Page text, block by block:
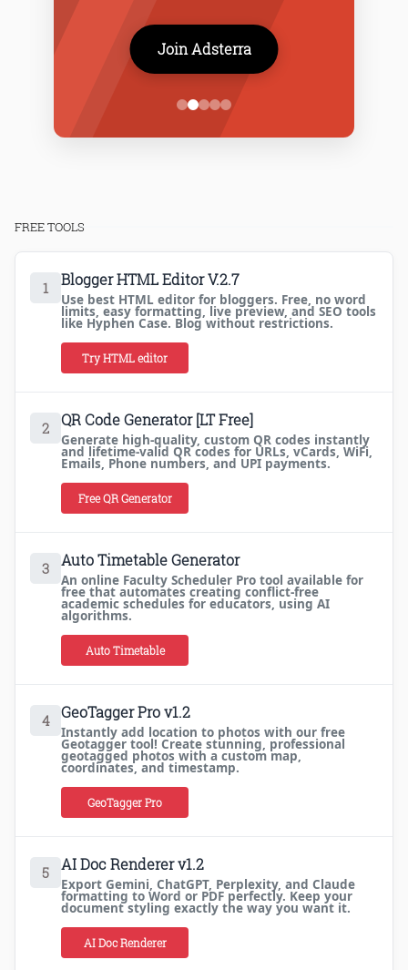
Join Adsterra
FREE TOOLS
1 Blogger HTML Editor V.2.7
Use best HTML editor for bloggers. Free, no word
limits, easy formatting, live preview, and SEO tools
like Hyphen Case. Blog without restrictions.
Try HTML editor
2 QR Code Generator [LT Free]
Generate high-quality, custom QR codes instantly
and lifetime-valid QR codes for URLs, vCards, WiFi,
Emails, Phone numbers, and UPI payments.
Free QR Generator
3 Auto Timetable Generator
An online Faculty Scheduler Pro tool available for
free that automates creating conflict-free
academic schedules for educators, using AI
algorithms.
Auto Timetable
4 GeoTagger Pro v1.2
Instantly add location to photos with our free
Geotagger tool! Create stunning, professional
geotagged photos with a custom map,
coordinates, and timestamp.
GeoTagger Pro
5 AI Doc Renderer v1.2
Export Gemini, ChatGPT, Perplexity, and Claude
formatting to Word or PDF perfectly. Keep your
document styling exactly the way you want it.
AI Doc Renderer